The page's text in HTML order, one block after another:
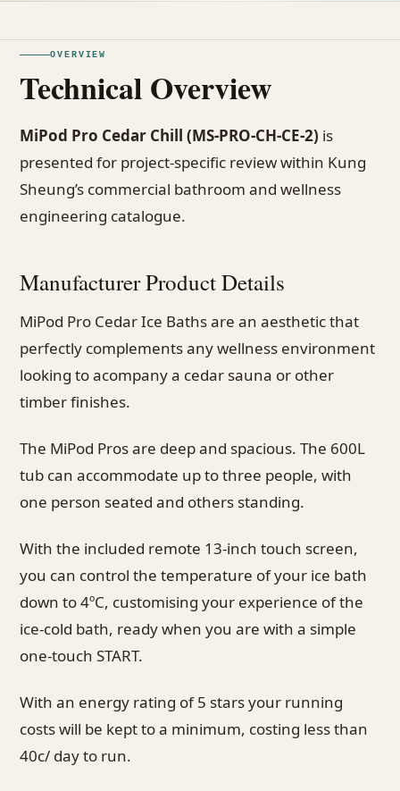
OVERVIEW
Technical Overview
MiPod Pro Cedar Chill (MS-PRO-CH-CE-2) is
presented for project-specific review within Kung
Sheung’s commercial bathroom and wellness
engineering catalogue.
Manufacturer Product Details
MiPod Pro Cedar Ice Baths are an aesthetic that
perfectly complements any wellness environment
looking to acompany a cedar sauna or other
timber finishes.
The MiPod Pros are deep and spacious. The 600L
tub can accommodate up to three people, with
one person seated and others standing.
With the included remote 13-inch touch screen,
you can control the temperature of your ice bath
down to 4ºC, customising your experience of the
ice-cold bath, ready when you are with a simple
one-touch START.
With an energy rating of 5 stars your running
costs will be kept to a minimum, costing less than
40c/ day to run.